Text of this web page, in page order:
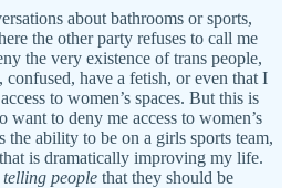
about bathrooms or sports,
the other party refuses to call me
the very existence of trans people,
confused, have a fetish, or even that I
to women’s spaces. But this is
want to deny me access to women’s
the ability to be on a girls sports team,
is dramatically improving my life.
telling people that they should be